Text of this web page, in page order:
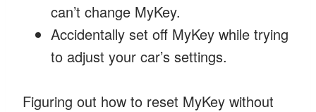
can’t change MyKey.
Accidentally set off MyKey while trying
to adjust your car’s settings.
Figuring out how to reset MyKey without